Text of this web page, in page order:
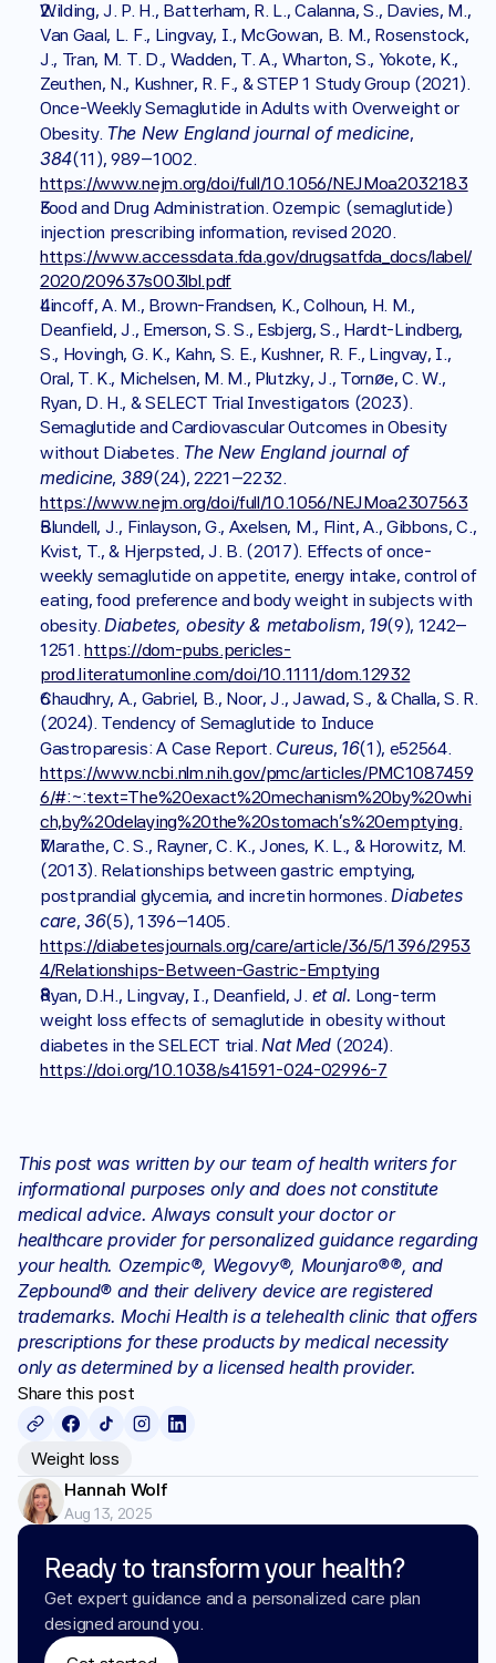
Ready to transform your health?
Get expert guidance and a personalized care plan
designed around you.
Wilding, J. P. H., Batterham, R. L., Calanna, S., Davies, M.,
Van Gaal, L. F., Lingvay, I., McGowan, B. M., Rosenstock,
J., Tran, M. T. D., Wadden, T. A., Wharton, S., Yokote, K.,
Zeuthen, N., Kushner, R. F., & STEP 1 Study Group (2021).
Once-Weekly Semaglutide in Adults with Overweight or
Obesity. The New England journal of medicine
384
https://www.nejm.org/doi/full/10.1056/NEJMoa2032183
Food and Drug Administration. Ozempic (semaglutide)
https://www.accessdata.fda.gov/drugsatfda_docs/label/
2020/209637s003lbl.pdf
Lincoff, A. M., Brown-Frandsen, K., Colhoun, H. M.,
Deanfield, J., Emerson, S. S., Esbjerg, S., Hardt-Lindberg,
S., Hovingh, G. K., Kahn, S. E., Kushner, R. F., Lingvay, I.,
Oral, T. K., Michelsen, M. M., Plutzky, J., Tornøe, C. W.,
Ryan, D. H., & SELECT Trial Investigators (2023).
Semaglutide and Cardiovascular Outcomes in Obesity
without Diabetes. The New England journal of
medicine, 389
https://www.nejm.org/doi/full/10.1056/NEJMoa2307563
Blundell, J., Finlayson, G., Axelsen, M., Flint, A., Gibbons, C.,
Kvist, T., & Hjerpsted, J. B. (2017). Effects of once-
weekly semaglutide on appetite, energy intake, control of
eating, food preference and body weight in subjects with
obesity. Diabetes, obesity & metabolism, 19(9), 1242–
1251. https://dom-pubs.pericles-
prod.literatumonline.com/doi/10.1111/dom.12932
Chaudhry, A., Gabriel, B., Noor, J., Jawad, S., & Challa, S. R.
(2024). Tendency of Semaglutide to Induce
Gastroparesis: A Case Report. Cureus, 16
https://www.ncbi.nlm.nih.gov/pmc/articles/PMC1087459
6/#:~:text=The%20exact%20mechanism%20by%20whi
ch,by%20delaying%20the%20stomach's%20emptying.
Marathe, C. S., Rayner, C. K., Jones, K. L., & Horowitz, M.
(2013). Relationships between gastric emptying,
postprandial glycemia, and incretin hormones. Diabetes
care, 36
https://diabetesjournals.org/care/article/36/5/1396/2953
4/Relationships-Between-Gastric-Emptying
Ryan, D.H., Lingvay, I., Deanfield, J. et al. Long-term
weight loss effects of semaglutide in obesity without
diabetes in the SELECT trial. Nat Med
https://doi.org/10.1038/s41591-024-02996-7
This post was written by our team of health writers for
informational purposes only and does not constitute
medical advice. Always consult your doctor or
healthcare provider for personalized guidance regarding
your health. Ozempic®, Wegovy®, Mounjaro®®, and
Zepbound® and their delivery device are registered
trademarks. Mochi Health is a telehealth clinic that offers
prescriptions for these products by medical necessity
only as determined by a licensed health provider.
Share this post
Weight loss
Hannah Wolf
Aug 13, 2025